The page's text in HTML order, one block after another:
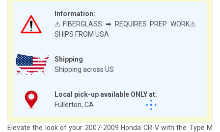
Shipping
Shipping across US
Local pick-up available ONLY at:
Fullerton, CA
Information:
⚠️FIBERGLASS ➡ REQUIRES PREP WORK⚠️
SHIPS FROM USA
Elevate the look of your 2007-2009 Honda CR-V with the Type M